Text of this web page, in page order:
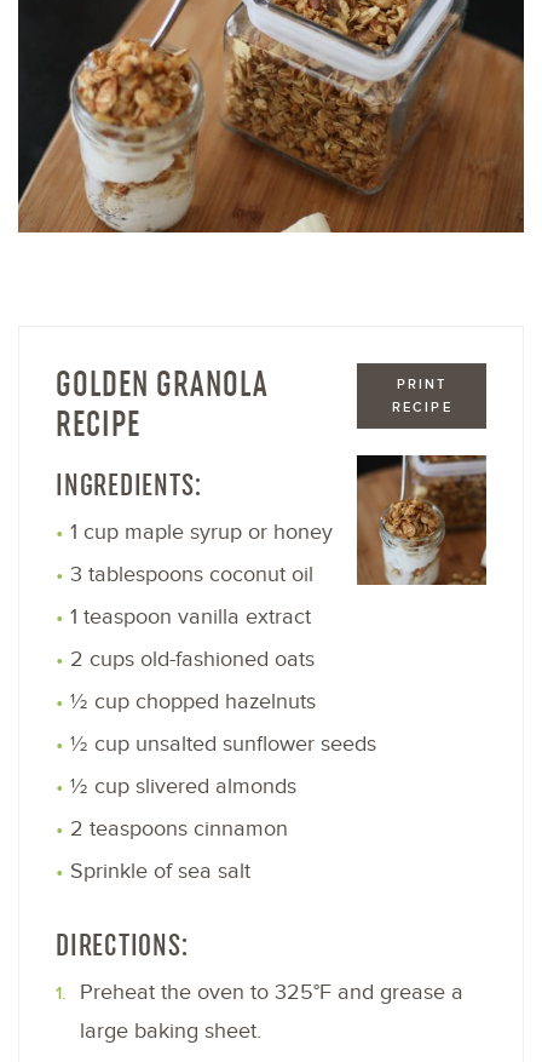
PRINT
RECIPE
GOLDEN GRANOLA
RECIPE
INGREDIENTS:
1 cup maple syrup or honey
3 tablespoons coconut oil
1 teaspoon vanilla extract
2 cups old-fashioned oats
½ cup chopped hazelnuts
½ cup unsalted sunflower seeds
½ cup slivered almonds
2 teaspoons cinnamon
Sprinkle of sea salt
DIRECTIONS:
Preheat the oven to 325°F and grease a
large baking sheet.